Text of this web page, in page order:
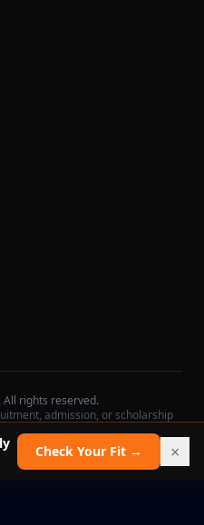
All rights reserved.
admission, or scholarship
Check Your Fit → ×